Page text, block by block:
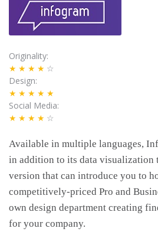
Originality
★★★★ ☆
Design
★★★★★
Social Media
★★★★ ☆
Available in multiple languages,
in addition to its data visualization
version that can introduce you to
competitively-priced Pro and
own design department creating
for your company.